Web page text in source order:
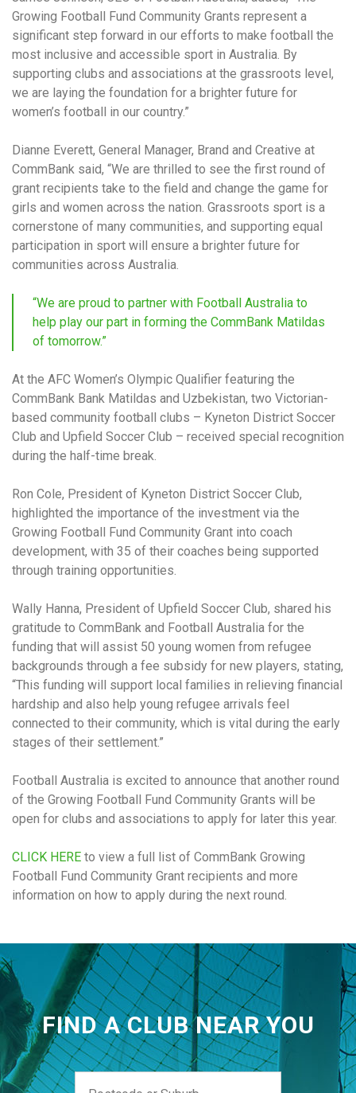
Growing Football Fund Community Grants represent a
significant step forward in our efforts to make football the
most inclusive and accessible sport in Australia. By
supporting clubs and associations at the grassroots level,
we are laying the foundation for a brighter future for
women’s football in our country.”
Dianne Everett, General Manager, Brand and Creative at
CommBank said, “We are thrilled to see the first round of
grant recipients take to the field and change the game for
girls and women across the nation. Grassroots sport is a
cornerstone of many communities, and supporting equal
participation in sport will ensure a brighter future for
communities across Australia.
“We are proud to partner with Football Australia to
help play our part in forming the CommBank Matildas
of tomorrow.”
At the AFC Women’s Olympic Qualifier featuring the
CommBank Bank Matildas and Uzbekistan, two Victorian-
based community football clubs – Kyneton District Soccer
Club and Upfield Soccer Club – received special recognition
during the half-time break.
Ron Cole, President of Kyneton District Soccer Club,
highlighted the importance of the investment via the
Growing Football Fund Community Grant into coach
development, with 35 of their coaches being supported
through training opportunities.
Wally Hanna, President of Upfield Soccer Club, shared his
gratitude to CommBank and Football Australia for the
funding that will assist 50 young women from refugee
backgrounds through a fee subsidy for new players, stating,
“This funding will support local families in relieving financial
hardship and also help young refugee arrivals feel
connected to their community, which is vital during the early
stages of their settlement.”
Football Australia is excited to announce that another round
of the Growing Football Fund Community Grants will be
open for clubs and associations to apply for later this year.
CLICK HERE to view a full list of CommBank Growing
Football Fund Community Grant recipients and more
information on how to apply during the next round.
FIND A CLUB NEAR YOU